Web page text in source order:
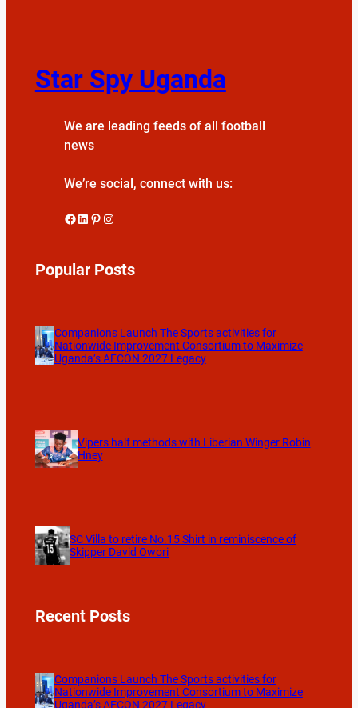
Star Spy Uganda
We are leading feeds of all football
news
We’re social, connect with us:
Facebook LinkedIn Pinterest Instagram
Popular Posts
Companions Launch The Sports activities for
Nationwide Improvement Consortium to Maximize
Uganda’s AFCON 2027 Legacy
Vipers half methods with Liberian Winger Robin
Hney
SC Villa to retire No.15 Shirt in reminiscence of
Skipper David Owori
Recent Posts
Companions Launch The Sports activities for
Nationwide Improvement Consortium to Maximize
Uganda’s AFCON 2027 Legacy